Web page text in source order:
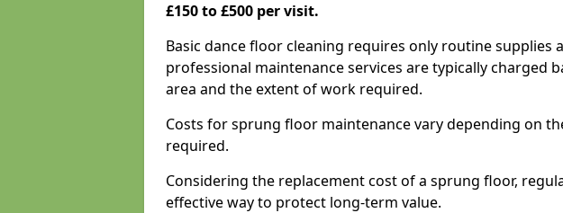
£150 to £500 per visit.
Basic dance floor cleaning requires only routine supplies
professional maintenance services are typically charged
area and the extent of work required.
Costs for sprung floor maintenance vary depending on
required.
Considering the replacement cost of a sprung floor,
effective way to protect long-term value.